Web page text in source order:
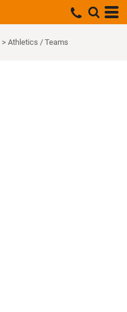
> Athletics / Teams